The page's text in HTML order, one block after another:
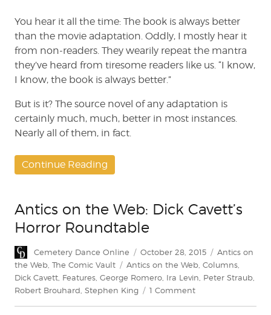
You hear it all the time: The book is always better
than the movie adaptation. Oddly, I mostly hear it
from non-readers. They wearily repeat the mantra
they’ve heard from tiresome readers like us. “I know,
I know, the book is always better.”
But is it? The source novel of any adaptation is
certainly much, much, better in most instances.
Nearly all of them, in fact.
Continue Reading
Antics on the Web: Dick Cavett’s
Horror Roundtable
Author
Cemetery Dance Online
Posted
on
October 28, 2015 Categories
Antics on
the Web, The Comic Vault Tags
Antics on the Web, Columns,
Dick Cavett, Features, George Romero, Ira Levin, Peter Straub,
Robert Brouhard, Stephen King 1 Commenton